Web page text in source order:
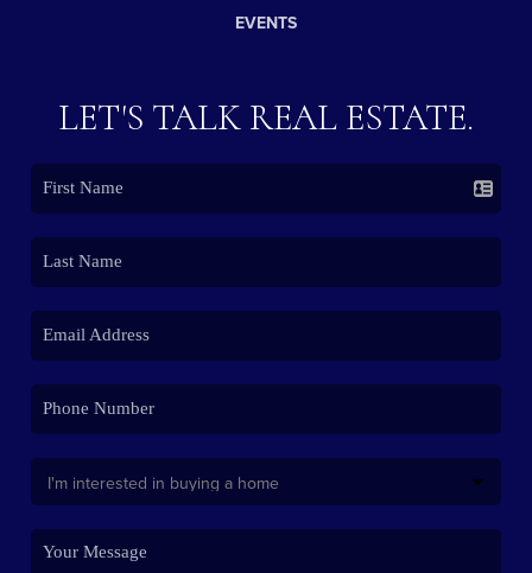
EVENTS
LET'S TALK REAL ESTATE.